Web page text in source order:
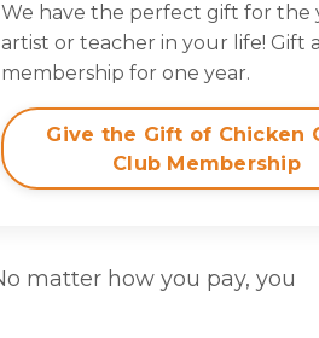
We have the perfect gift for the
artist or teacher in your life! Gift a
membership for one year.
Give the Gift of Chicken
Club Membership
matter how you pay, you